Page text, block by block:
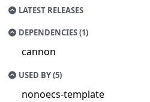
LATEST RELEASES
DEPENDENCIES (1)
cannon
USED BY (5)
nonoecs-template